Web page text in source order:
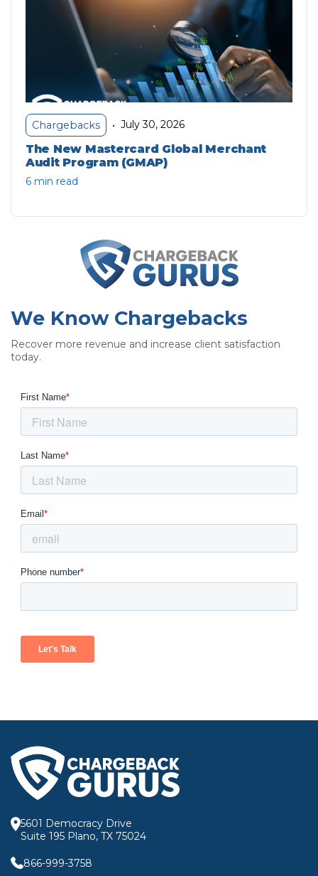
Chargebacks • July 30, 2026
The New Mastercard Global Merchant
Audit Program (GMAP)
6 min read
We Know Chargebacks
Recover more revenue and increase client satisfaction
today.
5601 Democracy Drive
Suite 195 Plano, TX 75024
866-999-3758